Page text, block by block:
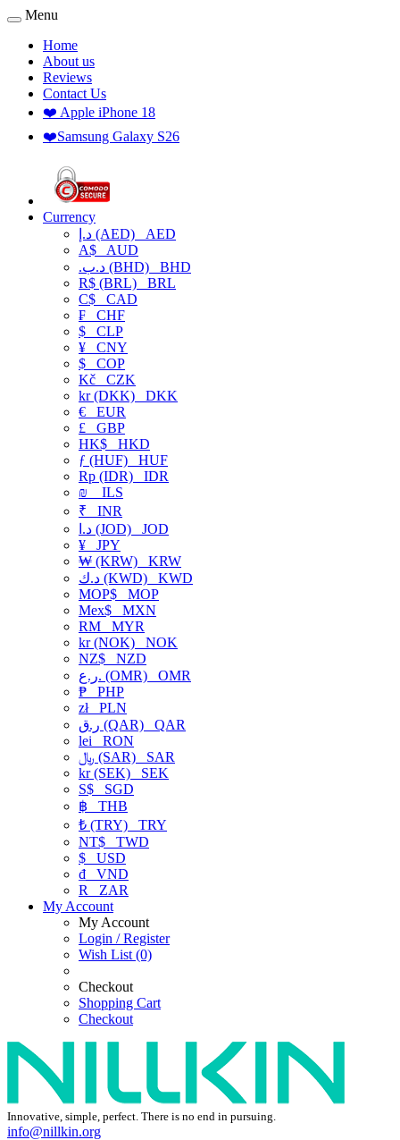
Menu
Home
About us
Reviews
Contact Us
❤️ Apple iPhone 18
❤️Samsung Galaxy S26
Currency
د.إ (AED) AED
A$ AUD
.د.ب (BHD) BHD
R$ (BRL) BRL
C$ CAD
₣ CHF
$ CLP
¥ CNY
$ COP
Kč CZK
kr (DKK) DKK
€ EUR
£ GBP
HK$ HKD
ƒ (HUF) HUF
Rp (IDR) IDR
₪
ILS
₹ INR
د.ا (JOD) JOD
¥ JPY
₩ (KRW) KRW
د.ك (KWD) KWD
MOP$ MOP
Mex$ MXN
RM MYR
kr (NOK) NOK
NZ$ NZD
ر.ع. (OMR) OMR
₱ PHP
złPLN
ر.ق (QAR) QAR
lei RON
﷼ (SAR) SAR
kr (SEK) SEK
S$ SGD
฿ THB
₺ (TRY) TRY
NT$ TWD
$ USD
₫ VND
R
ZAR
My Account
My Account
Login / Register
Wish List (0)
Checkout
Shopping Cart
Checkout
Innovative, simple, perfect. There is no end in pursuing.
info@nillkin.org